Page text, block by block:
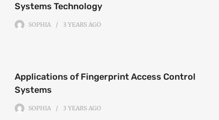
Systems Technology
SOPHIA 3 YEARS AGO
Applications of Fingerprint Access Control
Systems
SOPHIA 3 YEARS AGO